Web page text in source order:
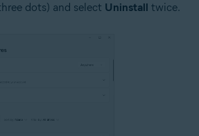
dots) and select Uninstall twice.